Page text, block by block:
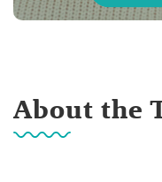
About the